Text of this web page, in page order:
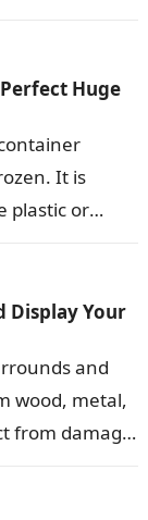
Huge
It is
plastic or
Display Your
and
wood, metal,
from damage,